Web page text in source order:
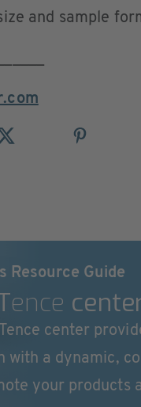
and sample
Resource Guide
ence
center
with a dynamic,
your products